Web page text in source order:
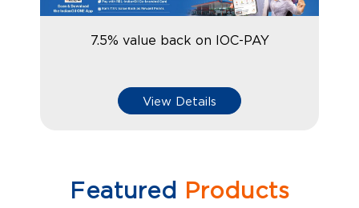
7.5% value back on IOC-PAY
View Details
Featured Products